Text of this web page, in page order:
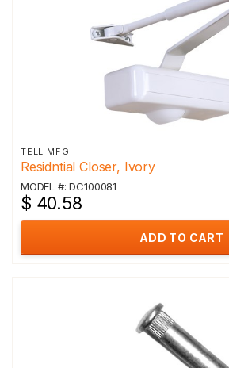
TELL MFG
Residntial Closer, Ivory
MODEL #: DC100081
$ 40.58
ADD TO CART